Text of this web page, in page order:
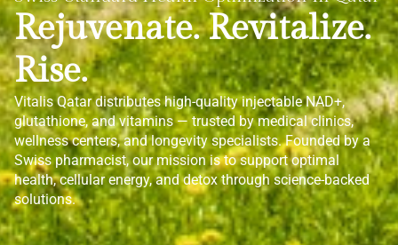
Rejuvenate. Revitalize.
Rise.
Vitalis Qatar distributes high-quality injectable NAD+,
glutathione, and vitamins — trusted by medical clinics,
wellness centers, and longevity specialists. Founded by a
Swiss pharmacist, our mission is to support optimal
health, cellular energy, and detox through science-backed
solutions.